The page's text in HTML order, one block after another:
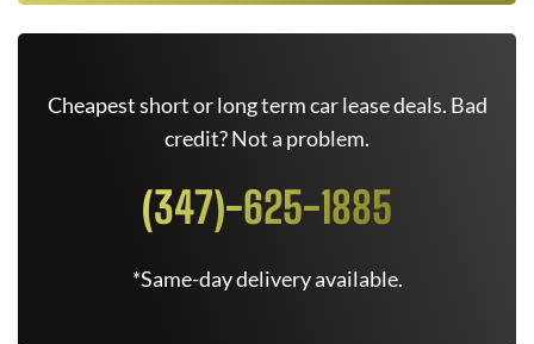
Cheapest short or long term car lease deals. Bad
credit? Not a problem.
(347)-625-1885
*Same-day delivery available.